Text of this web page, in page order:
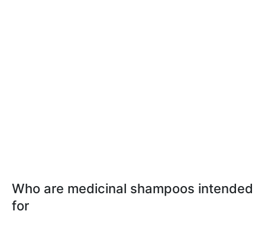
Who are medicinal shampoos intended
for